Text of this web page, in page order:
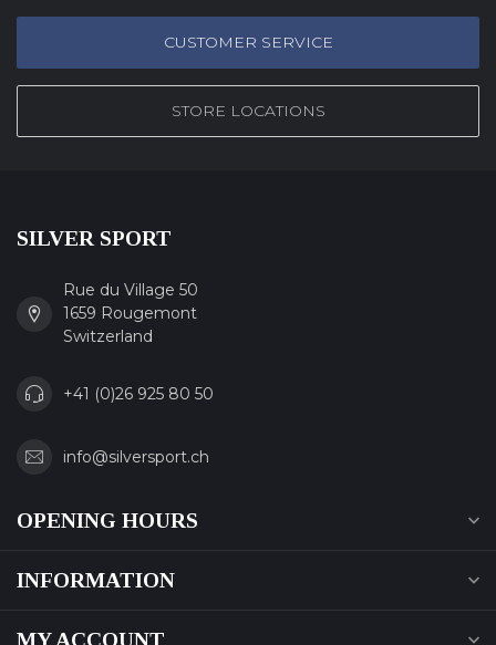
CUSTOMER SERVICE
STORE LOCATIONS
SILVER SPORT
Rue du Village 50
1659 Rougemont
Switzerland
+41 (0)26 925 80 50
info@silversport.ch
OPENING HOURS
INFORMATION